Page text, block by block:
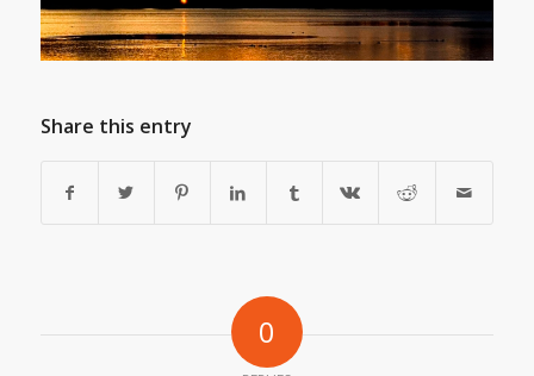
Share this entry
0